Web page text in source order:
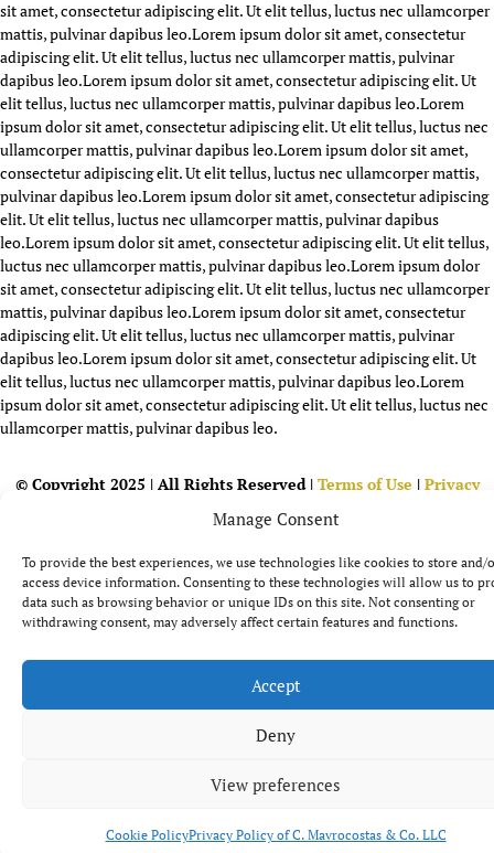
Manage Consent
To provide the best experiences, we use technologies like cookies to store and/
access device information. Consenting to these technologies will allow us to
data such as browsing behavior or unique IDs on this site. Not consenting or
withdrawing consent, may adversely affect certain features and functions.
Accept
Deny
View preferences
Cookie PolicyPrivacy Policy of C. Mavrocostas & Co. LLC
sit amet, consectetur adipiscing elit. Ut elit tellus, luctus nec ullamcorper
mattis, pulvinar dapibus leo.Lorem ipsum dolor sit amet, consectetur
adipiscing elit. Ut elit tellus, luctus nec ullamcorper mattis, pulvinar
dapibus leo.Lorem ipsum dolor sit amet, consectetur adipiscing elit. Ut
elit tellus, luctus nec ullamcorper mattis, pulvinar dapibus leo.Lorem
ipsum dolor sit amet, consectetur adipiscing elit. Ut elit tellus, luctus nec
ullamcorper mattis, pulvinar dapibus leo.Lorem ipsum dolor sit amet,
consectetur adipiscing elit. Ut elit tellus, luctus nec ullamcorper mattis,
pulvinar dapibus leo.Lorem ipsum dolor sit amet, consectetur adipiscing
elit. Ut elit tellus, luctus nec ullamcorper mattis, pulvinar dapibus
leo.Lorem ipsum dolor sit amet, consectetur adipiscing elit. Ut elit tellus,
luctus nec ullamcorper mattis, pulvinar dapibus leo.Lorem ipsum dolor
sit amet, consectetur adipiscing elit. Ut elit tellus, luctus nec ullamcorper
mattis, pulvinar dapibus leo.Lorem ipsum dolor sit amet, consectetur
adipiscing elit. Ut elit tellus, luctus nec ullamcorper mattis, pulvinar
dapibus leo.Lorem ipsum dolor sit amet, consectetur adipiscing elit. Ut
elit tellus, luctus nec ullamcorper mattis, pulvinar dapibus leo.Lorem
ipsum dolor sit amet, consectetur adipiscing elit. Ut elit tellus, luctus nec
ullamcorper mattis, pulvinar dapibus leo.
© Copyright 2025 | All Rights Reserved | Terms of Use | Privacy